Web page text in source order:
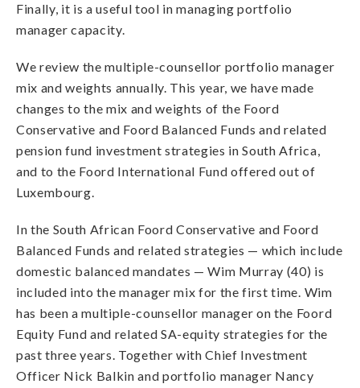
Finally, it is a useful tool in managing portfolio
manager capacity.
We review the multiple-counsellor portfolio manager
mix and weights annually. This year, we have made
changes to the mix and weights of the Foord
Conservative and Foord Balanced Funds and related
pension fund investment strategies in South Africa,
and to the Foord International Fund offered out of
Luxembourg.
In the South African Foord Conservative and Foord
Balanced Funds and related strategies — which include
domestic balanced mandates — Wim Murray (40) is
included into the manager mix for the first time. Wim
has been a multiple-counsellor manager on the Foord
Equity Fund and related SA-equity strategies for the
past three years. Together with Chief Investment
Officer Nick Balkin and portfolio manager Nancy